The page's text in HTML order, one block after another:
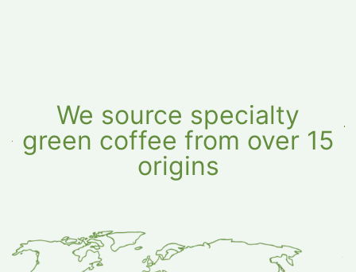
We source specialty
green coffee from over 15
origins